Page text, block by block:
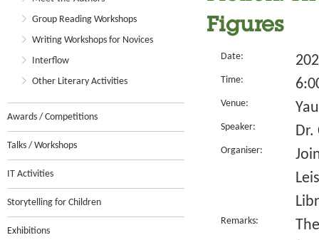
Group Reading Workshops
Writing Workshops for Novices
Interflow
Other Literary Activities
Awards / Competitions
Talks / Workshops
IT Activities
Storytelling for Children
Exhibitions
Figures
Date:
Time:
Venue:
Speaker: Dr.
Organiser:
Remarks: